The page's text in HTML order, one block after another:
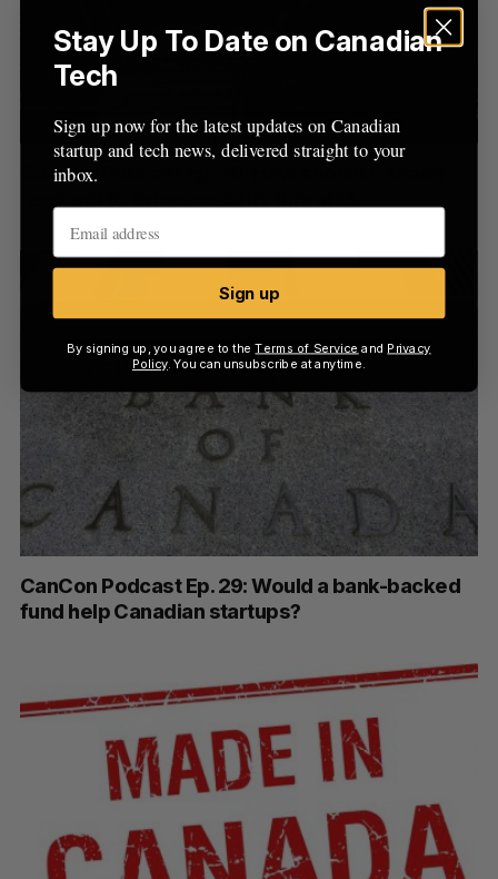
CanCon Podcast Ep. 30: How should Canada
CanCon Podcast Ep. 29: Would a bank-backed
fund help Canadian startups?
Stay Up To Date on Canadian
Tech
Sign up now for the latest updates on Canadian
startup and tech news, delivered straight to your
inbox.
Sign up
By signing up, you agree to theTerms of Service and Privacy
Policy. You can unsubscribe at anytime.